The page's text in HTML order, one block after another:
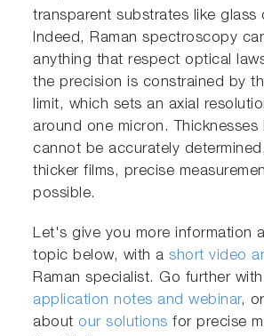
transparent substrates like glass
Indeed, Raman spectroscopy
anything that respect optical
the precision is constrained by
limit, which sets an axial
around one micron. Thicknesses
cannot be accurately
thicker films, precise
possible.
Let's give you more information
topic below, with ashort video
Raman specialist. Go further
application notes and webinar,
about our solutions for precise